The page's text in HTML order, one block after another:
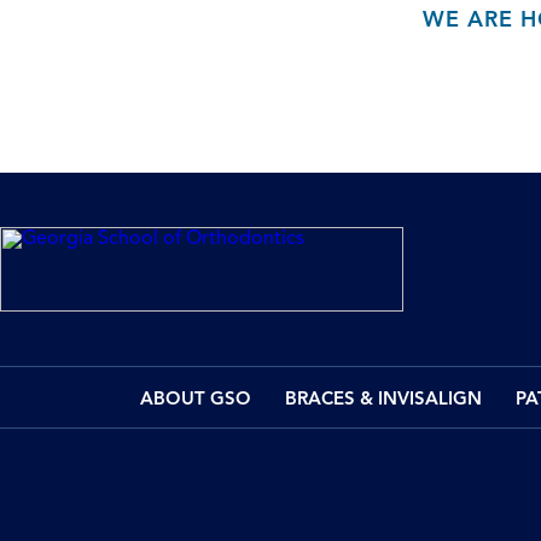
WE ARE
ABOUT GSO BRACES & INVISALIGN